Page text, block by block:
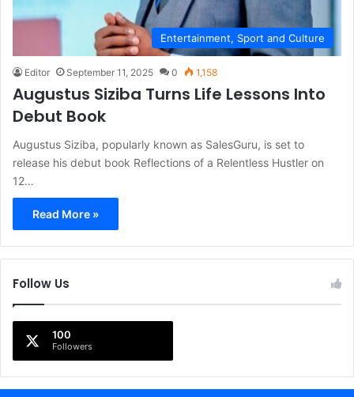
Entertainment, Sport and Culture
Editor September 11, 2025 0 1,158
Augustus Siziba Turns Life Lessons Into
Debut Book
Augustus Siziba, popularly known as SalesGuru, is set to
release his debut book Reflections of a Relentless Hustler on
12…
Read More »
Follow Us
100
Followers